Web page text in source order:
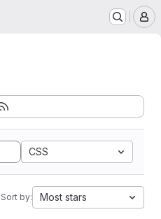
CSS
Sort by: Most stars